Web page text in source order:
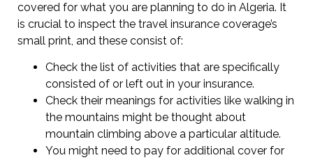
covered for what you are planning to do in Algeria. It
is crucial to inspect the travel insurance coverage’s
small print, and these consist of:
Check the list of activities that are specifically
consisted of or left out in your insurance.
Check their meanings for activities like walking in
the mountains might be thought about
mountain climbing above a particular altitude.
You might need to pay for additional cover for